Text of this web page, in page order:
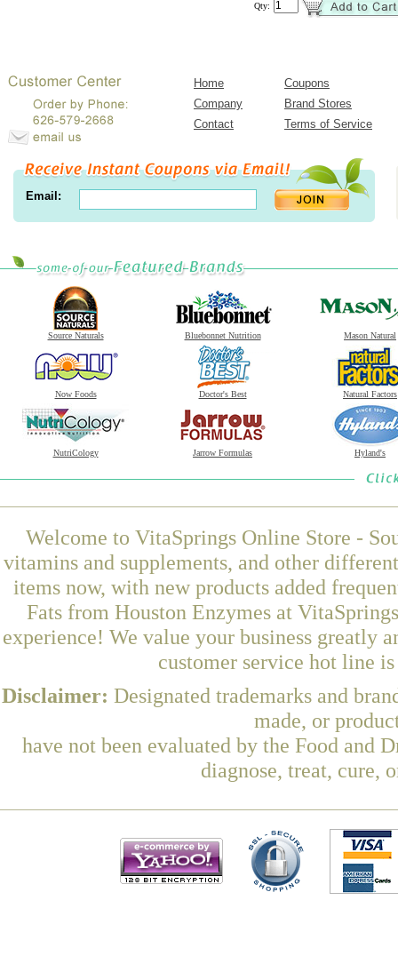
Qty:
Home
Coupons
Company
Brand Stores
Contact
Terms of Service
Email:
Source Naturals Bluebonnet Nutrition Mason Natural
Now Foods Doctor's Best Natural Factors
NutriCology Jarrow Formulas Hyland's
Welcome to VitaSprings Online Store -
vitamins and supplements, and other
items now, with new products added
Fats from Houston Enzymes at
experience! We value your business greatly
customer service hot line
Disclaimer: Designated trademarks and
made, or
have not been evaluated by the Food and
diagnose, treat, cure,